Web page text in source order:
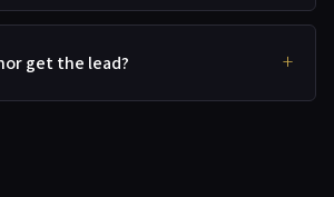
get the lead?